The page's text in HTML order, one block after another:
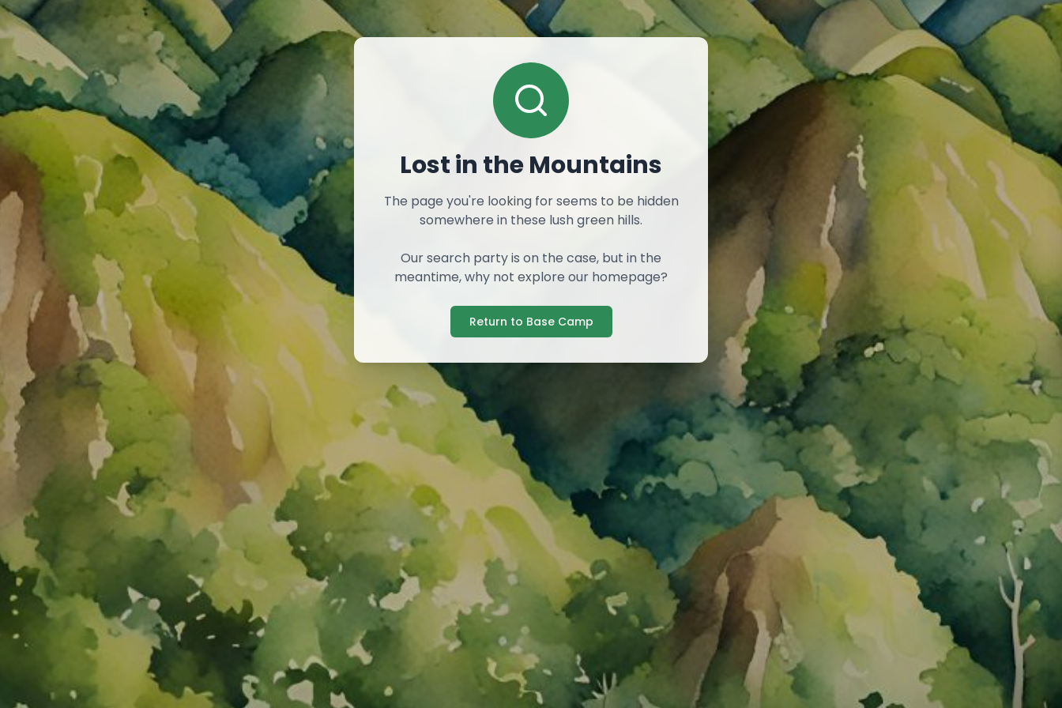
Lost in the Mountains
The page you're looking for seems to be hidden
somewhere in these lush green hills.
Our search party is on the case, but in the
meantime, why not explore our homepage?
Return to Base Camp